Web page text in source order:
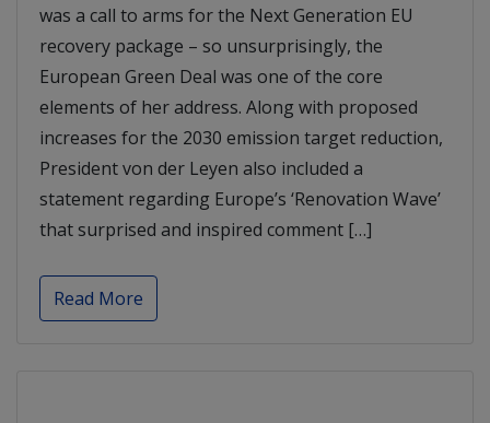
was a call to arms for the Next Generation EU
recovery package – so unsurprisingly, the
European Green Deal was one of the core
elements of her address. Along with proposed
increases for the 2030 emission target reduction,
President von der Leyen also included a
statement regarding Europe’s ‘Renovation Wave’
that surprised and inspired comment […]
Read More